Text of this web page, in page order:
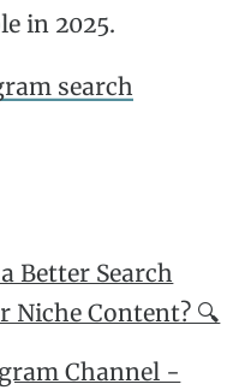
in 2025.
search
Better Search
Niche Content? 🔍
Channel -